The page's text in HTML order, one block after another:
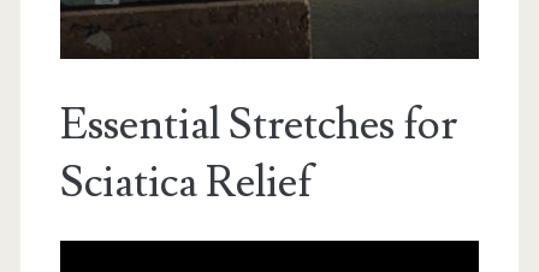
Essential Stretches for
Sciatica Relief